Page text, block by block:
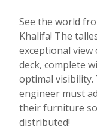
See the world
Khalifa! The
exceptional
deck, complete
optimal visibility.
engineer must
their furniture
distributed!